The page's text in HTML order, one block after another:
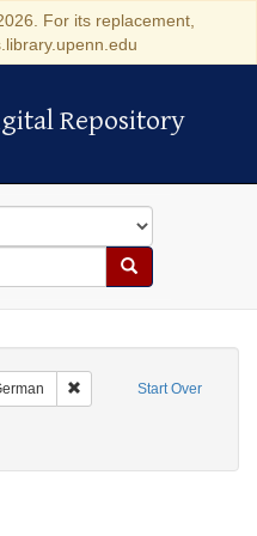
For its replacement,
Repository
Repository
Search
Start Over
Remove constraint